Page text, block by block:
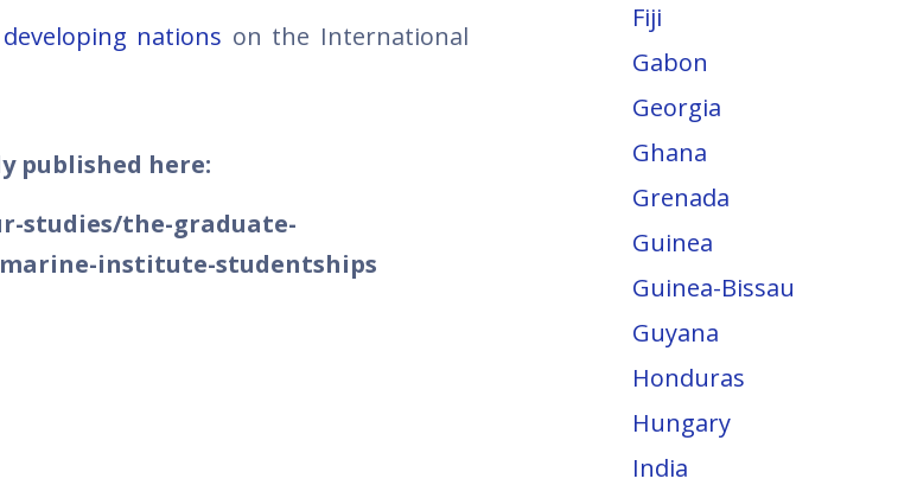
nations on the International
published here:
studies/the-graduate-
institute-studentships
Fiji
Gabon
Georgia
Ghana
Grenada
Guinea
Guinea-Bissau
Guyana
Honduras
Hungary
India